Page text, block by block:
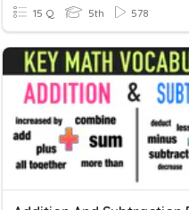
15 Q 5th 578